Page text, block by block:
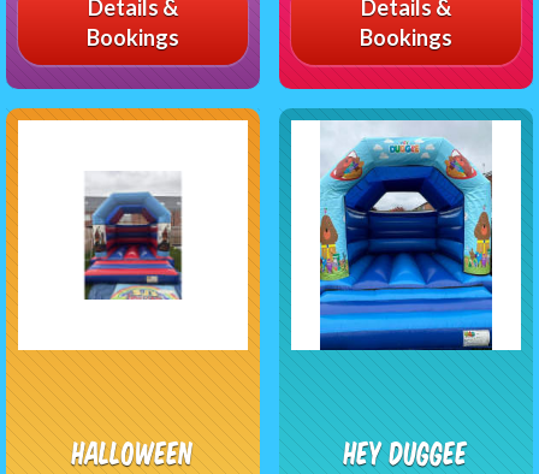
Details &
Bookings
Details &
Bookings
Halloween
Hey Duggee